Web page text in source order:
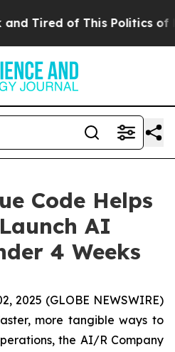
Tired of This Politics of
Code Helps
AI
4 Weeks
2025 (GLOBE NEWSWIRE)
more tangible ways to
the AI/R Company